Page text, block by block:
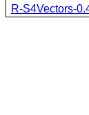
R-S4Vectors-